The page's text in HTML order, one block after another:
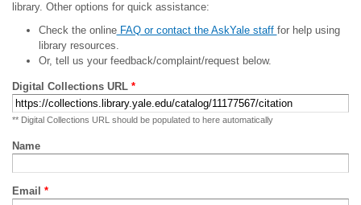
library. Other options for quick assistance:
Check the onlineFAQ or contact the AskYale staff for help using
library resources.
Or, tell us your feedback/complaint/request below.
Digital Collections URL *
** Digital Collections URL should be populated to here automatically
Name
Email *